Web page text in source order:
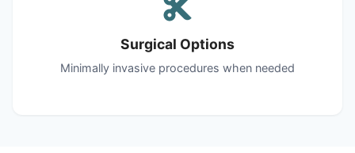
Surgical Options
Minimally invasive procedures when needed